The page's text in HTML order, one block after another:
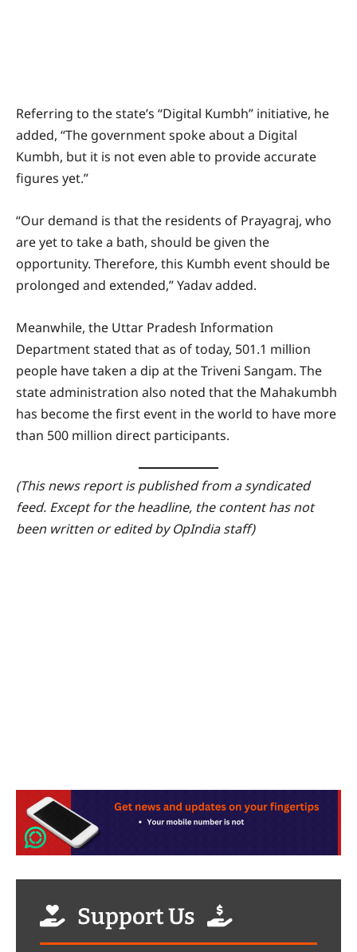
Referring to the state’s “Digital Kumbh” initiative, he
added, “The government spoke about a Digital
Kumbh, but it is not even able to provide accurate
figures yet.”
“Our demand is that the residents of Prayagraj, who
are yet to take a bath, should be given the
opportunity. Therefore, this Kumbh event should be
prolonged and extended,” Yadav added.
Meanwhile, the Uttar Pradesh Information
Department stated that as of today, 501.1 million
people have taken a dip at the Triveni Sangam. The
state administration also noted that the Mahakumbh
has become the first event in the world to have more
than 500 million direct participants.
(This news report is published from a syndicated
feed. Except for the headline, the content has not
been written or edited by OpIndia staff)
Support Us